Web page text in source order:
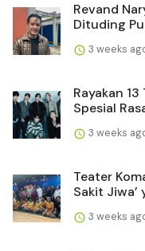
Revand
Dituding
3 weeks
Rayakan
Spesial
3 weeks
Teater
Sakit Jiwa’
3 weeks